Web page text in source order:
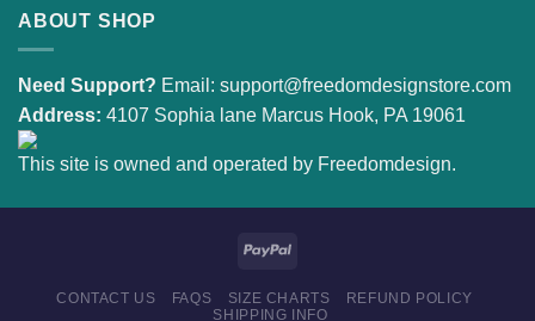
ABOUT SHOP
Need Support? Email: support@freedomdesignstore.com
Address: 4107 Sophia lane Marcus Hook, PA 19061
This site is owned and operated by Freedomdesign.
CONTACT US FAQS SIZE CHARTS
REFUND POLICY
SHIPPING INFO